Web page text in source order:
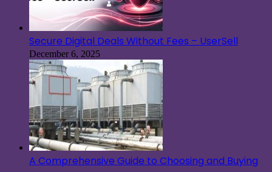
Secure Digital Deals Without Fees – UserSell
December 6, 2025
A Comprehensive Guide to Choosing and Buying